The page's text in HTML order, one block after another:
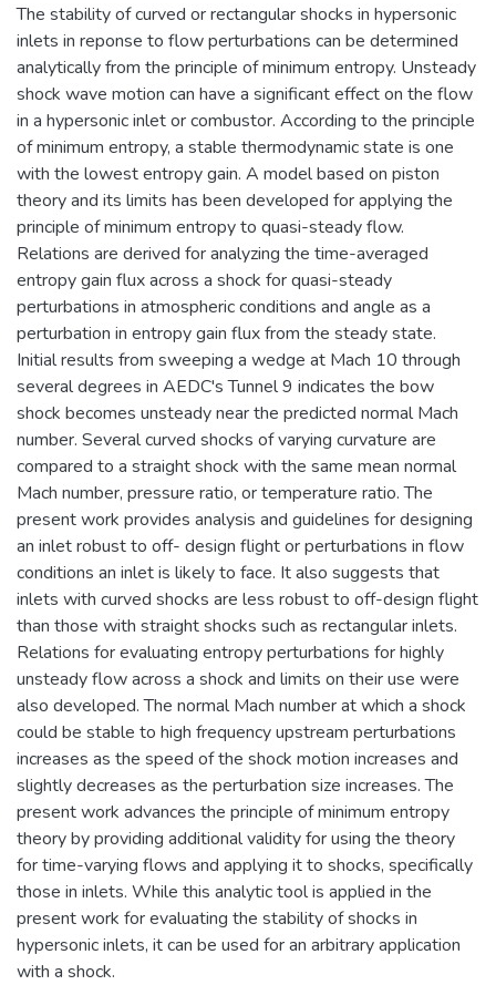
The stability of curved or rectangular shocks in hypersonic
inlets in reponse to flow perturbations can be determined
analytically from the principle of minimum entropy. Unsteady
shock wave motion can have a significant effect on the flow
in a hypersonic inlet or combustor. According to the principle
of minimum entropy, a stable thermodynamic state is one
with the lowest entropy gain. A model based on piston
theory and its limits has been developed for applying the
principle of minimum entropy to quasi-steady flow.
Relations are derived for analyzing the time-averaged
entropy gain flux across a shock for quasi-steady
perturbations in atmospheric conditions and angle as a
perturbation in entropy gain flux from the steady state.
Initial results from sweeping a wedge at Mach 10 through
several degrees in AEDC's Tunnel 9 indicates the bow
shock becomes unsteady near the predicted normal Mach
number. Several curved shocks of varying curvature are
compared to a straight shock with the same mean normal
Mach number, pressure ratio, or temperature ratio. The
present work provides analysis and guidelines for designing
an inlet robust to off- design flight or perturbations in flow
conditions an inlet is likely to face. It also suggests that
inlets with curved shocks are less robust to off-design flight
than those with straight shocks such as rectangular inlets.
Relations for evaluating entropy perturbations for highly
unsteady flow across a shock and limits on their use were
also developed. The normal Mach number at which a shock
could be stable to high frequency upstream perturbations
increases as the speed of the shock motion increases and
slightly decreases as the perturbation size increases. The
present work advances the principle of minimum entropy
theory by providing additional validity for using the theory
for time-varying flows and applying it to shocks, specifically
those in inlets. While this analytic tool is applied in the
present work for evaluating the stability of shocks in
hypersonic inlets, it can be used for an arbitrary application
with a shock.